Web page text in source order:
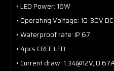
• LED Power: 16W
• Operating Voltage: 10-30V DC
• Waterproof rate: IP 67
• 4pcs CREE LED
• Current draw: 1.34@12V,